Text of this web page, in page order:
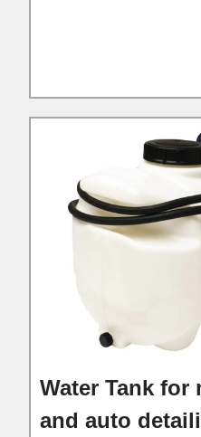
Water Tank for
and auto